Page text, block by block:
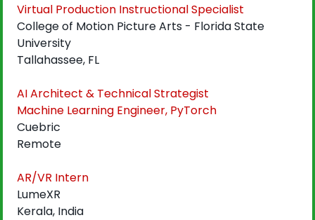
Virtual Production Instructional Specialist
College of Motion Picture Arts - Florida State
University
Tallahassee, FL
AI Architect & Technical Strategist
Machine Learning Engineer, PyTorch
Cuebric
Remote
AR/VR Intern
LumeXR
Kerala, India